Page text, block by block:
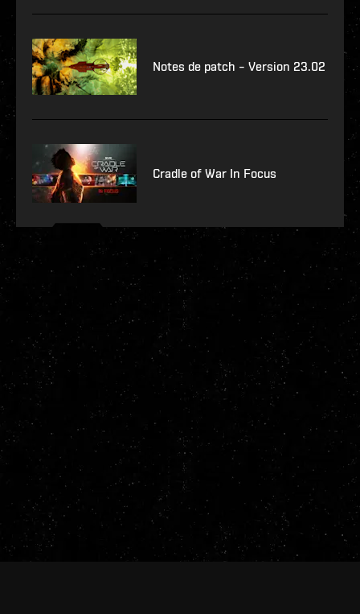
Notes de patch – Version 23.02
Cradle of War In Focus